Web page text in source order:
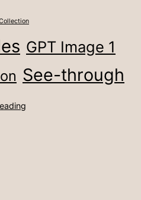
GPT Image 1
See-through